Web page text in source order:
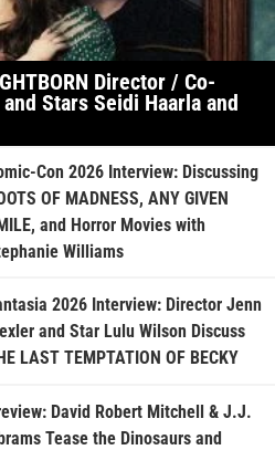
Director / Co-
Stars Seidi Haarla and
Con 2026 Interview: Discussing
OF MADNESS, ANY GIVEN
and Horror Movies with
Williams
2026 Interview: Director Jenn
and Star Lulu Wilson Discuss
LAST TEMPTATION OF BECKY
David Robert Mitchell & J.J.
Tease the Dinosaurs and